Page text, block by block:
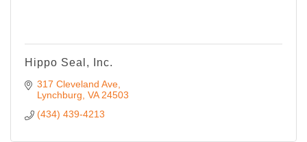
Hippo Seal, Inc.
317 Cleveland Ave
Lynchburg VA 24503
(434) 439-4213